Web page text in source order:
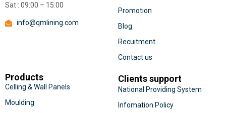
Sat : 09:00 – 15:00
info@qmlining.com
Promotion
Blog
Recuitment
Contact us
Products
Celling & Wall Panels
Moulding
Clients support
National Providing System
Infomation Policy